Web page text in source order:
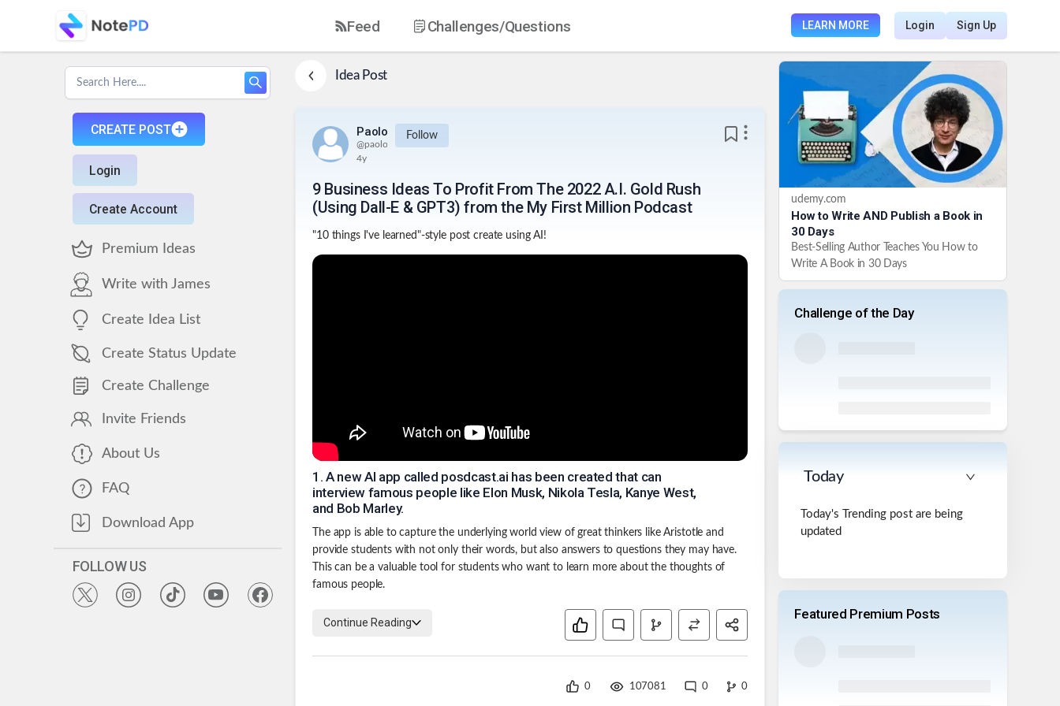
Feed Challenges/Questions LEARN MORE Login Sign Up
CREATE POST
Login
Create Account
Premium Ideas
Write with James
Create Idea List
Create Status Update
Create Challenge
Invite Friends
About Us
FAQ
Download App
FOLLOW US
Idea Post
Paolo
@paolo
Follow
4y
9 Business Ideas To Profit From The 2022 A.I. Gold Rush
(Using Dall-E & GPT3) from the My First Million Podcast
"10 things I've learned"-style post create using AI!
1 .A new AI app called posdcast.ai has been created that can
interview famous people like Elon Musk, Nikola Tesla, Kanye West,
and Bob Marley.
The app is able to capture the underlying world view of great thinkers like Aristotle and
provide students with not only their words, but also answers to questions they may have.
This can be a valuable tool for students who want to learn more about the thoughts of
famous people.
Continue Reading
0 107081 0 0
udemy.com
How to Write AND Publish a Book in
30 Days
Best-Selling Author Teaches You How to
Write A Book in 30 Days
Challenge of the Day
Today
Today's Trending post are being
updated
Featured Premium Posts